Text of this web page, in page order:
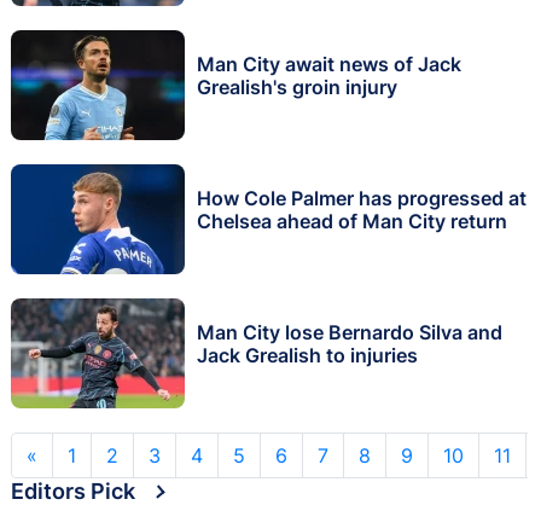
Man City await news of Jack
Grealish's groin injury
How Cole Palmer has progressed at
Chelsea ahead of Man City return
Man City lose Bernardo Silva and
Jack Grealish to injuries
« 1 2 3 4 5 6 7 8 9 10 11
Editors Pick